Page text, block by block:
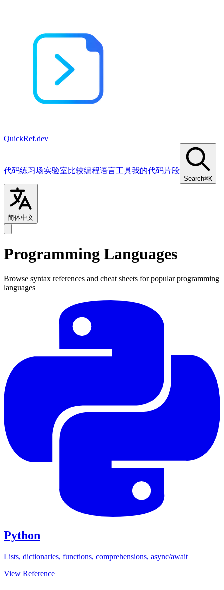
QuickRef.dev
代码练习场实验室比较编程语言工具我的代码片段
Search⌘K
简体中文
Programming Languages
Browse syntax references and cheat sheets for popular programming
languages
Python
Lists, dictionaries, functions, comprehensions, async/await
View Reference